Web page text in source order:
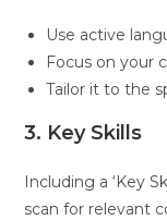
Use active
Focus on your
Tailor it to the
3. Key Skills
Including a ‘Key
scan for relevant